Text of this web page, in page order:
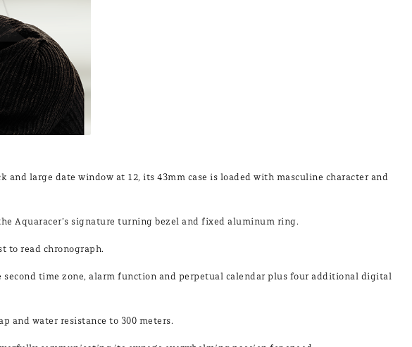
large date window at 12, its 43mm case is loaded with masculine character and
Aquaracer’s signature turning bezel and fixed aluminum ring.
to read chronograph.
time zone, alarm function and perpetual calendar plus four additional digital
and water resistance to 300 meters.